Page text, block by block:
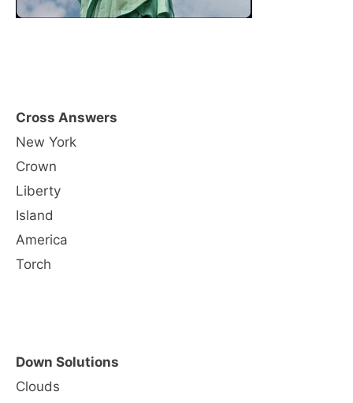
Cross Answers
New York
Crown
Liberty
Island
America
Torch
Down Solutions
Clouds